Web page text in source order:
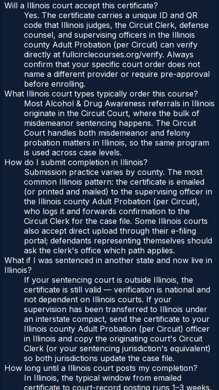
Will a Illinois court accept this certificate?
Yes. The certificate carries a unique ID and QR
code that Illinois judges, the Circuit Clerk, defense
counsel, and supervising officers in the Illinois
county Adult Probation (per Circuit) can verify
directly at fullcirclecourses.org/verify. Always
confirm that your specific court order does not
name a different provider or require pre-approval
before enrolling.
What Illinois court types typically order this course?
Most Alcohol & Drug Awareness referrals in Illinois
originate in the Circuit Court, where the bulk of
misdemeanor sentencing happens. The Circuit
Court handles both misdemeanor and felony
probation matters in Illinois, so the same program
is used across case levels.
How do I submit completion in Illinois?
Submission practice varies by county. The most
common Illinois pattern: the certificate is emailed
(or printed and mailed) to the supervising officer in
the Illinois county Adult Probation (per Circuit),
who logs it and forwards confirmation to the
Circuit Clerk for the case file. Some Illinois courts
also accept direct upload through their e-filing
portal; defendants representing themselves should
ask the clerk's office which path applies.
What if I was sentenced in another state and now live in
Illinois?
If your sentencing court is outside Illinois, the
certificate is still valid — verification is national and
not dependent on Illinois courts. If your
supervision has been transferred to Illinois under
an interstate compact, send the certificate to your
Illinois county Adult Probation (per Circuit) officer
in Illinois and copy the originating court's Circuit
Clerk (or your sentencing jurisdiction's equivalent)
so both jurisdictions update the case file.
How long until a Illinois court posts my completion?
In Illinois, the typical window from emailed
certificate to court-record posting runs 1–3 weeks,